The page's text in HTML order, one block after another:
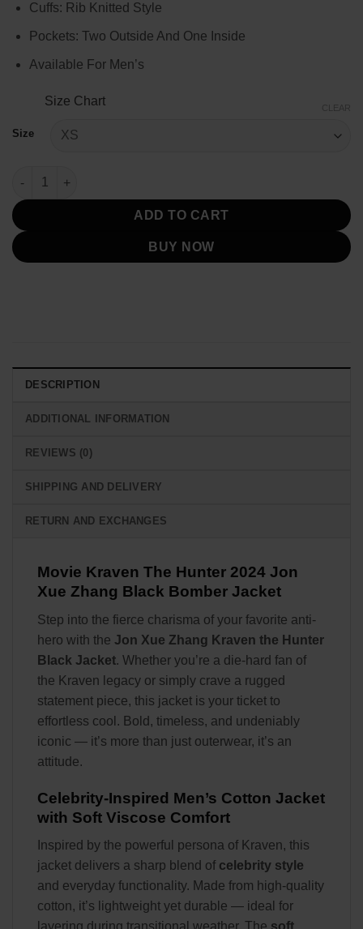
Cuffs: Rib Knitted Style
Pockets: Two Outside And One Inside
Available For Men’s
Size Chart
Size
Jon Xue Zhang Kraven The Hunter Black Jacket quantity
ADD TO CART
BUY NOW
DESCRIPTION
ADDITIONAL INFORMATION
REVIEWS (0)
SHIPPING AND DELIVERY
RETURN AND EXCHANGES
Movie Kraven The Hunter 2024 Jon
Xue Zhang Black Bomber Jacket
Step into the fierce charisma of your favorite anti-
hero with the Jon Xue Zhang Kraven the Hunter
Black Jacket. Whether you’re a die-hard fan of
the Kraven legacy or simply crave a rugged
statement piece, this jacket is your ticket to
effortless cool. Bold, timeless, and undeniably
iconic — it’s more than just outerwear, it’s an
attitude.
Celebrity-Inspired Men’s Cotton Jacket
with Soft Viscose Comfort
Inspired by the powerful persona of Kraven, this
jacket delivers a sharp blend of celebrity style
and everyday functionality. Made from high-quality
cotton, it’s lightweight yet durable — ideal for